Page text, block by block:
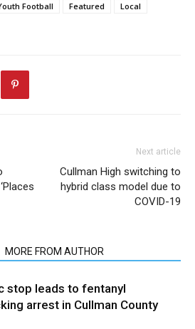
Football Featured
Local
Next article
Cullman High switching to
hybrid class model due to
COVID-19
MORE FROM AUTHOR
stop leads to fentanyl
arrest in Cullman County